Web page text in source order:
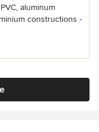
aluminum
constructions -